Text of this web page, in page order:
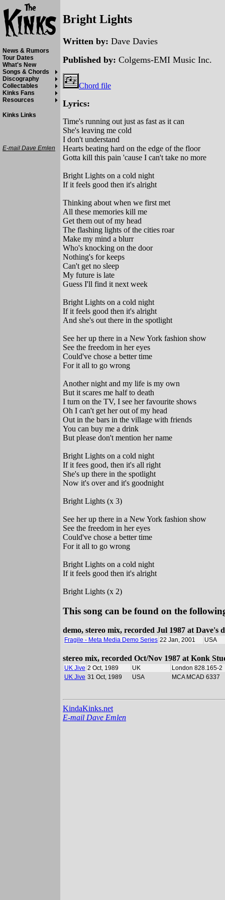
Bright Lights
Written by: Dave Davies
Published by: Colgems-EMI Music Inc.
Chord file
Lyrics:
Time's running out just as fast as it can
She's leaving me cold
I don't understand
Hearts beating hard on the edge of the floor
Gotta kill this pain 'cause I can't take no more
Bright Lights on a cold night
If it feels good then it's alright
Thinking about when we first met
All these memories kill me
Get them out of my head
The flashing lights of the cities roar
Make my mind a blurr
Who's knocking on the door
Nothing's for keeps
Can't get no sleep
My future is late
Guess I'll find it next week
Bright Lights on a cold night
If it feels good then it's alright
And she's out there in the spotlight
See her up there in a New York fashion show
See the freedom in her eyes
Could've chose a better time
For it all to go wrong
Another night and my life is my own
But it scares me half to death
I turn on the TV, I see her favourite shows
Oh I can't get her out of my head
Out in the bars in the village with friends
You can buy me a drink
But please don't mention her name
Bright Lights on a cold night
If it fees good, then it's all right
She's up there in the spotlight
Now it's over and it's goodnight
Bright Lights (x 3)
See her up there in a New York fashion show
See the freedom in her eyes
Could've chose a better time
For it all to go wrong
Bright Lights on a cold night
If it feels good then it's alright
Bright Lights (x 2)
This song can be found on the
demo, stereo mix, recorded Jul 1987 at Dave's
Fragile - Meta Media Demo Series 22 Jan, 2001 USA
stereo mix, recorded Oct/Nov 1987 at Konk
UK Jive 2 Oct, 1989 UK
London 828.165-2
UK Jive 31 Oct, 1989 USA MCA MCAD 6337
KindaKinks.net
E-mail Dave Emlen
News & Rumors
Tour Dates
What's New
Songs & Chords
Discography
Collectables
Kinks Fans
Resources
Kinks Links
E-mail Dave Emlen